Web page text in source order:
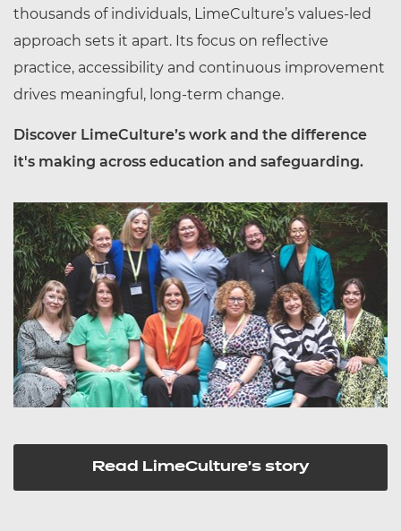
thousands of individuals, LimeCulture’s values‑led
approach sets it apart. Its focus on reflective
practice, accessibility and continuous improvement
drives meaningful, long‑term change.
Discover LimeCulture’s work and the difference
it's making across education and safeguarding.
Read LimeCulture's story